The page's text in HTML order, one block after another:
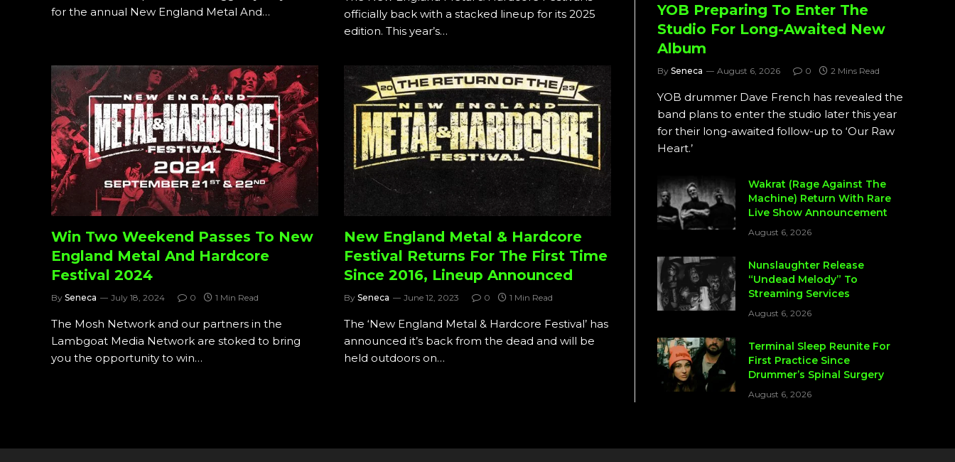
for the annual New England Metal And…
officially back with a stacked lineup for its 2025
edition. This year’s…
Win Two Weekend Passes To New
England Metal And Hardcore
Festival 2024
By Seneca July 18, 2024 0 1 Min Read
The Mosh Network and our partners in the
Lambgoat Media Network are stoked to bring
you the opportunity to win…
New England Metal & Hardcore
Festival Returns For The First Time
Since 2016, Lineup Announced
By Seneca June 12, 2023 0 1 Min Read
The ‘New England Metal & Hardcore Festival’ has
announced it’s back from the dead and will be
held outdoors on…
YOB Preparing To Enter The
Studio For Long-Awaited New
Album
By Seneca August 6, 2026 0 2 Mins Read
YOB drummer Dave French has revealed the
band plans to enter the studio later this year
for their long-awaited follow-up to ‘Our Raw
Heart.’
Wakrat (Rage Against The
Machine) Return With Rare
Live Show Announcement
August 6, 2026
Nunslaughter Release
“Undead Melody” To
Streaming Services
August 6, 2026
Terminal Sleep Reunite For
First Practice Since
Drummer’s Spinal Surgery
August 6, 2026